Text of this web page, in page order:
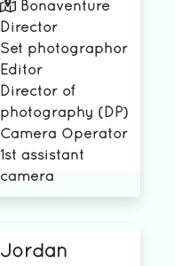
Bonaventure
Director
Set photographor
Editor
Director of
photography (DP)
Camera Operator
1st assistant
camera
Jordan